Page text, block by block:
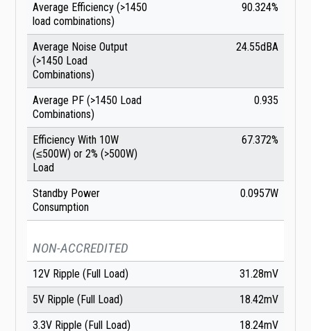
Average Efficiency (>1450
load combinations)
90.324%
Average Noise Output
(>1450 Load
Combinations)
24.55dBA
Average PF (>1450 Load
Combinations)
0.935
Efficiency With 10W
(≤500W) or 2% (>500W)
Load
67.372%
Standby Power
Consumption
0.0957W
NON-ACCREDITED
12V Ripple (Full Load)
31.28mV
5V Ripple (Full Load)
18.42mV
3.3V Ripple (Full Load)
18.24mV